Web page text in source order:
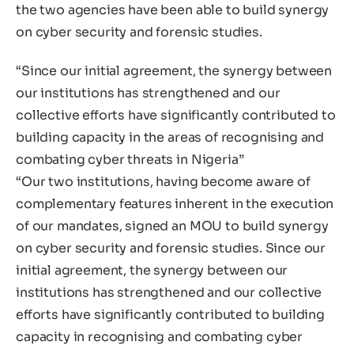
the two agencies have been able to build synergy
on cyber security and forensic studies.
“Since our initial agreement, the synergy between
our institutions has strengthened and our
collective efforts have significantly contributed to
building capacity in the areas of recognising and
combating cyber threats in Nigeria”
“Our two institutions, having become aware of
complementary features inherent in the execution
of our mandates, signed an MOU to build synergy
on cyber security and forensic studies. Since our
initial agreement, the synergy between our
institutions has strengthened and our collective
efforts have significantly contributed to building
capacity in recognising and combating cyber